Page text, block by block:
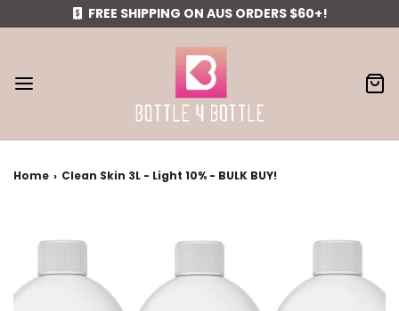
FREE SHIPPING ON AUS ORDERS $60+!
Home › Clean Skin 3L - Light 10% - BULK BUY!